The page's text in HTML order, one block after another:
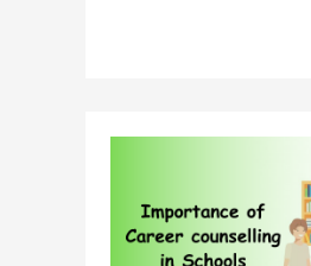
counseling